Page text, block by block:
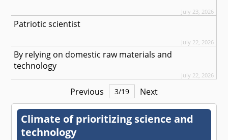
July 23, 2026
Patriotic scientist
July 22, 2026
By relying on domestic raw materials and
technology
July 22, 2026
Previous 3/19 Next
Climate of prioritizing science and
technology